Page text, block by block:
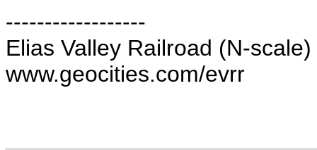
------------------
Elias Valley Railroad (N-scale)
www.geocities.com/evrr